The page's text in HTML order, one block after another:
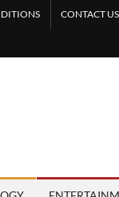
CONTACT US